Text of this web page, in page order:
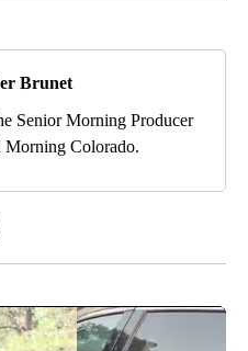
Brunet
Senior Morning Producer
Morning Colorado.